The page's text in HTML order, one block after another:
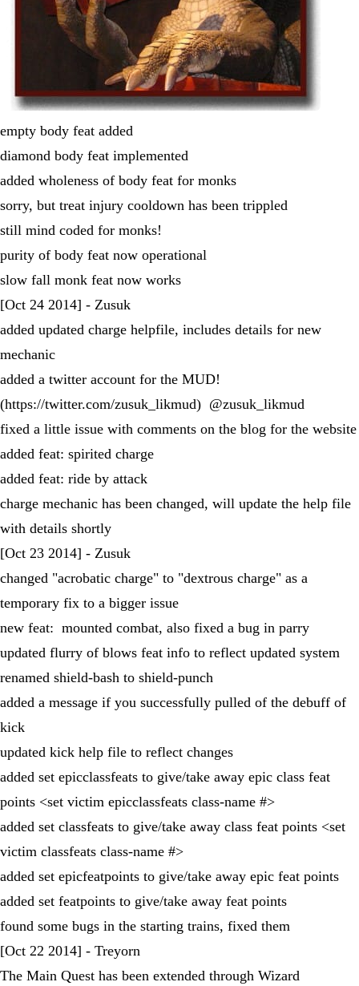
empty body feat added
diamond body feat implemented
added wholeness of body feat for monks
sorry, but treat injury cooldown has been trippled
still mind coded for monks!
purity of body feat now operational
slow fall monk feat now works
[Oct 24 2014] - Zusuk
added updated charge helpfile, includes details for new
mechanic
added a twitter account for the MUD!
(https://twitter.com/zusuk_likmud) @zusuk_likmud
fixed a little issue with comments on the blog for the website
added feat: spirited charge
added feat: ride by attack
charge mechanic has been changed, will update the help file
with details shortly
[Oct 23 2014] - Zusuk
changed "acrobatic charge" to "dextrous charge" as a
temporary fix to a bigger issue
new feat: mounted combat, also fixed a bug in parry
updated flurry of blows feat info to reflect updated system
renamed shield-bash to shield-punch
added a message if you successfully pulled of the debuff of
kick
updated kick help file to reflect changes
added set epicclassfeats to give/take away epic class feat
points <set victim epicclassfeats class-name #>
added set classfeats to give/take away class feat points <set
victim classfeats class-name #>
added set epicfeatpoints to give/take away epic feat points
added set featpoints to give/take away feat points
found some bugs in the starting trains, fixed them
[Oct 22 2014] - Treyorn
The Main Quest has been extended through Wizard